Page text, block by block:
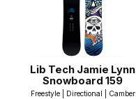
Lib Tech Jamie Lynn
Snowboard 159
Freestyle | Directional | Camber